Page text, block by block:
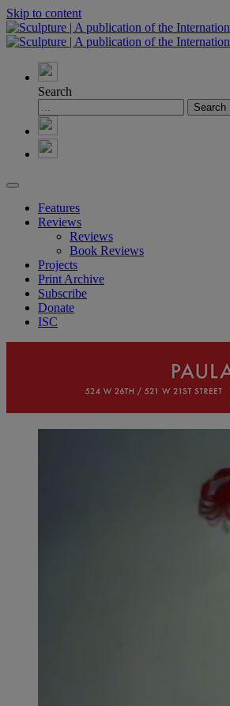
Skip to content
Search
Features
Reviews
Reviews
Book Reviews
Projects
Print Archive
Subscribe
Donate
ISC